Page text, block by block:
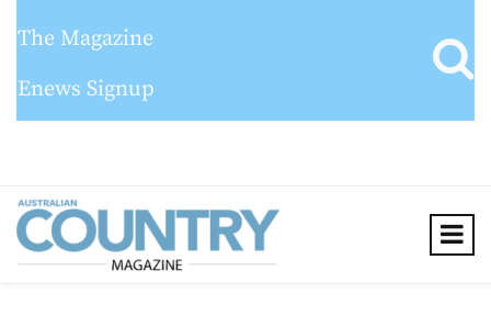
The Magazine
Enews Signup